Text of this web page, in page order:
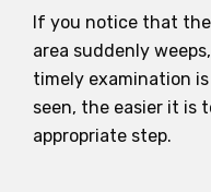
If you notice that
area suddenly
timely examination
seen, the easier it is
appropriate step.